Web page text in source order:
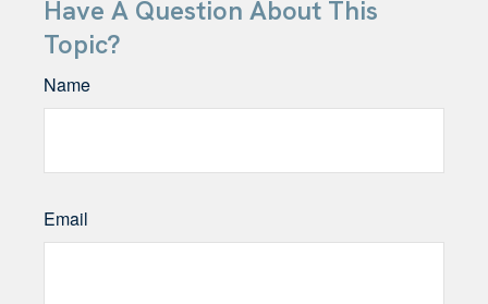
Have A Question About This
Topic?
Name
Email